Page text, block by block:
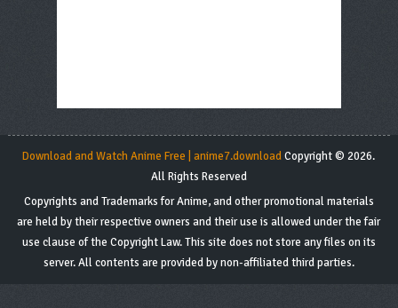
Download and Watch Anime Free | anime7.downloadCopyright © 2026.
All Rights Reserved
Copyrights and Trademarks for Anime, and other promotional materials
are held by their respective owners and their use is allowed under the fair
use clause of the Copyright Law. This site does not store any files on its
server. All contents are provided by non-affiliated third parties.